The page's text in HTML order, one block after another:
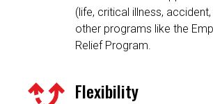
(life, critical illness,
other programs like the
Relief Program.
Flexibility